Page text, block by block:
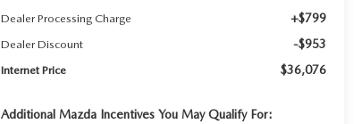
Dealer Processing Charge +$799
Dealer Discount -$953
Internet Price $36,076
Additional Mazda Incentives You May Qualify For: